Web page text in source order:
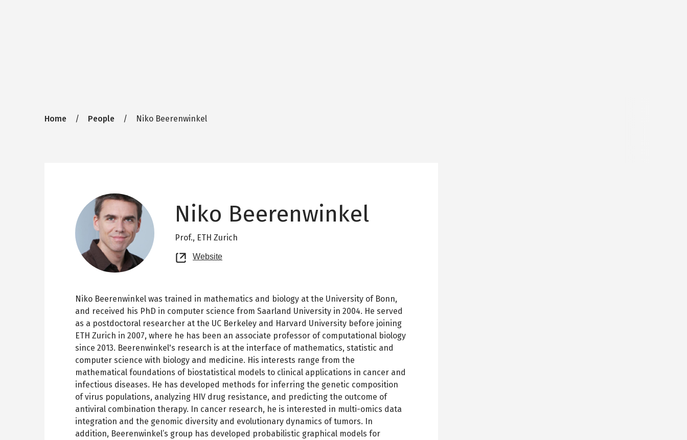
Breadcrumb
Home People Niko Beerenwinkel
Niko Beerenwinkel
Prof., ETH Zurich
Website
new
Niko Beerenwinkel was trained in mathematics and biology at the University of Bonn,
and received his PhD in computer science from Saarland University in 2004. He served
as a postdoctoral researcher at the UC Berkeley and Harvard University before joining
ETH Zurich in 2007, where he has been an associate professor of computational biology
since 2013. Beerenwinkel's research is at the interface of mathematics, statistic and
computer science with biology and medicine. His interests range from the
mathematical foundations of biostatistical models to clinical applications in cancer and
infectious diseases. He has developed methods for inferring the genetic composition
of virus populations, analyzing HIV drug resistance, and predicting the outcome of
antiviral combination therapy. In cancer research, he is interested in multi-omics data
integration and the genomic diversity and evolutionary dynamics of tumors. In
addition, Beerenwinkel’s group has developed probabilistic graphical models for